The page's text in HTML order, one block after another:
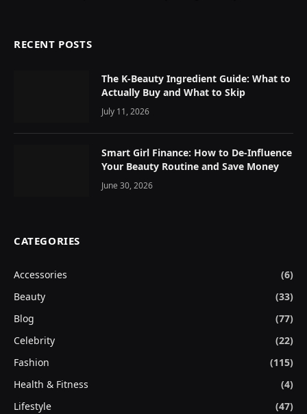
RECENT POSTS
The K-Beauty Ingredient Guide: What to
Actually Buy and What to Skip
July 11, 2026
Smart Girl Finance: How to De-Influence
Your Beauty Routine and Save Money
June 30, 2026
CATEGORIES
Accessories
(6)
Beauty
(33)
Blog
(77)
Celebrity
(22)
Fashion
(115)
Health & Fitness
(4)
Lifestyle
(47)